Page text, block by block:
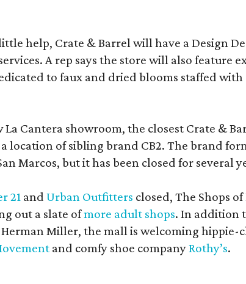
help, Crate & Barrel will have a Design
A rep says the store will also feature
to faux and dried blooms staffed with
Cantera showroom, the closest Crate &
location of sibling brand CB2. The brand
Marcos, but it has been closed for several
21 and Urban Outfitters closed, The Shops
out a slate ofmore adult shops. In addition
Miller, the mall is welcoming hippie-
and comfy shoe companyRothy’s.